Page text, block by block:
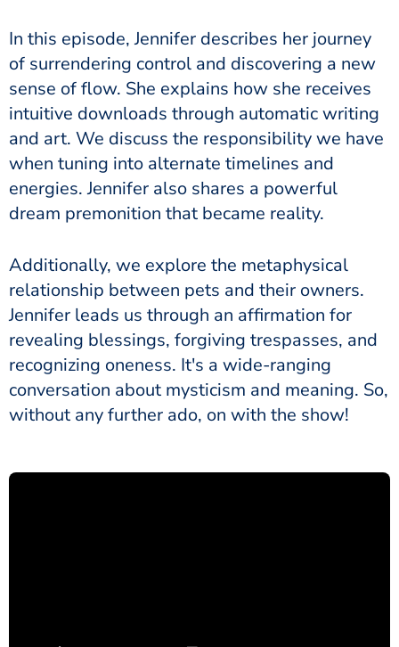
In this episode, Jennifer describes her journey
of surrendering control and discovering a new
sense of flow. She explains how she receives
intuitive downloads through automatic writing
and art. We discuss the responsibility we have
when tuning into alternate timelines and
energies. Jennifer also shares a powerful
dream premonition that became reality.
Additionally, we explore the metaphysical
relationship between pets and their owners.
Jennifer leads us through an affirmation for
revealing blessings, forgiving trespasses, and
recognizing oneness. It's a wide-ranging
conversation about mysticism and meaning. So,
without any further ado, on with the show!